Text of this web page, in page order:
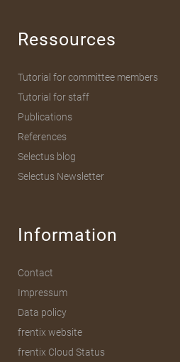
Ressources
Tutorial for committee members
Tutorial for staff
Publications
References
Selectus blog
Selectus Newsletter
Information
Contact
Impressum
Data policy
frentix website
frentix Cloud Status